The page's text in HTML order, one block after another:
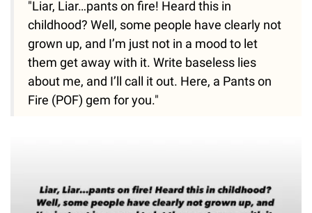
"Liar, Liar…pants on fire! Heard this in
childhood? Well, some people have clearly not
grown up, and I’m just not in a mood to let
them get away with it. Write baseless lies
about me, and I’ll call it out. Here, a Pants on
Fire (POF) gem for you."